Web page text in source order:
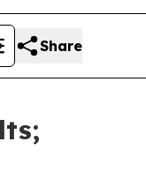
Share